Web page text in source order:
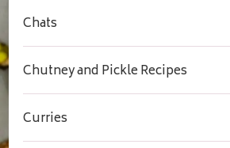
Chats
Chutney and Pickle Recipes
Curries